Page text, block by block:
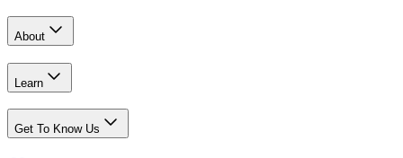
About
Learn
Get To Know Us